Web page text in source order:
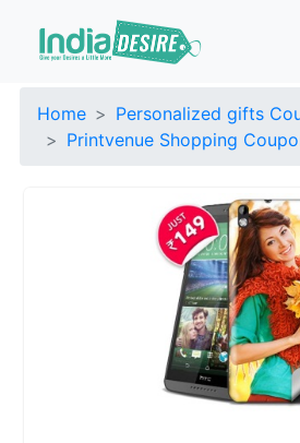
Home
Personalized gifts
Printvenue Shopping